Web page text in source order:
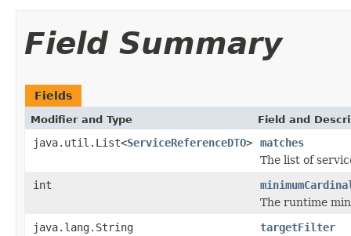
Field Summary
Fields
Modifier and Type Field and
java.util.List<ServiceReferenceDTO>
matches
The list of
int
The runtime
java.lang.String
targetFilter